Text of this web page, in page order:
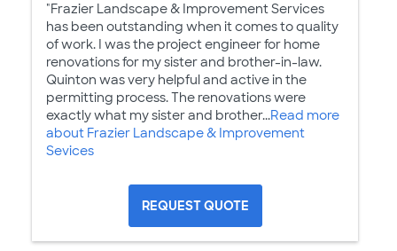
"Frazier Landscape & Improvement Services
has been outstanding when it comes to quality
of work. I was the project engineer for home
renovations for my sister and brother-in-law.
Quinton was very helpful and active in the
permitting process. The renovations were
exactly what my sister and brother...Read more
about Frazier Landscape & Improvement
Sevices
REQUEST QUOTE